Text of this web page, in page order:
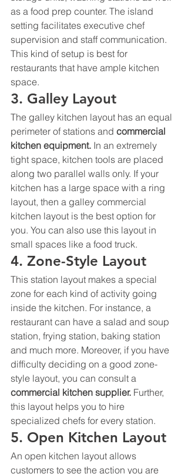
as a food prep counter. The island
setting facilitates executive chef
supervision and staff communication.
This kind of setup is best for
restaurants that have ample kitchen
space.
3. Galley Layout
The galley kitchen layout has an equal
perimeter of stations and commercial
kitchen equipment. In an extremely
tight space, kitchen tools are placed
along two parallel walls only. If your
kitchen has a large space with a ring
layout, then a galley commercial
kitchen layout is the best option for
you. You can also use this layout in
small spaces like a food truck.
4. Zone-Style Layout
This station layout makes a special
zone for each kind of activity going
inside the kitchen. For instance, a
restaurant can have a salad and soup
station, frying station, baking station
and much more. Moreover, if you have
difficulty deciding on a good zone-
style layout, you can consult a
commercial kitchen supplier. Further,
this layout helps you to hire
specialized chefs for every station.
5. Open Kitchen Layout
An open kitchen layout allows
customers to see the action you are